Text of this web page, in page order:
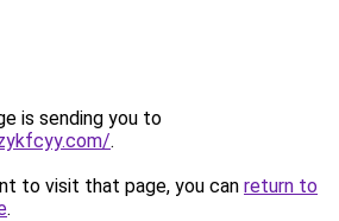
is sending you to
.
to visit that page, you can return to
.